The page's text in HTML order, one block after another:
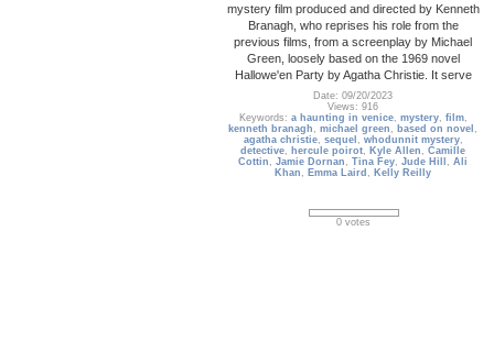
mystery film produced and directed by Kenneth
Branagh, who reprises his role from the
previous films, from a screenplay by Michael
Green, loosely based on the 1969 novel
Hallowe'en Party by Agatha Christie. It serve
Date: 09/20/2023
Views: 916
Keywords: a haunting in venice, mystery, film,
kenneth branagh ,michael green , based on novel ,
agatha christie, sequel , whodunnit mystery,
detective, hercule poirot, Kyle Allen ,Camille
Cottin ,Jamie Dornan ,Tina Fey,Jude Hill ,Ali
Khan , Emma Laird , Kelly Reilly
0 votes